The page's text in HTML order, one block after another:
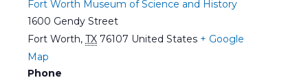
Fort Worth Museum of Science and History
1600 Gendy Street
Fort Worth, TX 76107 United States + Google
Map
Phone